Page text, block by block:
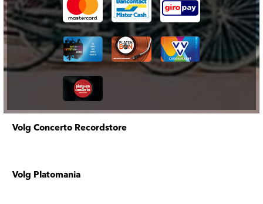
Volg Concerto Recordstore
Volg Platomania